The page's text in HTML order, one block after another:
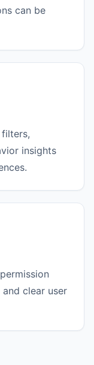
can be
insights
clear user